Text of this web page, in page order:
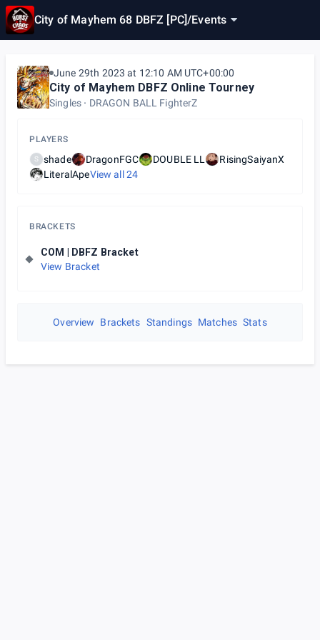
City of Mayhem 68 DBFZ [PC]/Events
June 29th 2023 at 12:10 AM UTC+00:00
City of Mayhem DBFZ Online Tourney
Singles DRAGON BALL FighterZ
PLAYERS
S shade DragonFGC DOUBLE LL
RisingSaiyanX
LiteralApeView all24
BRACKETS
COM | DBFZ Bracket
View Bracket
Overview Brackets Standings Matches Stats